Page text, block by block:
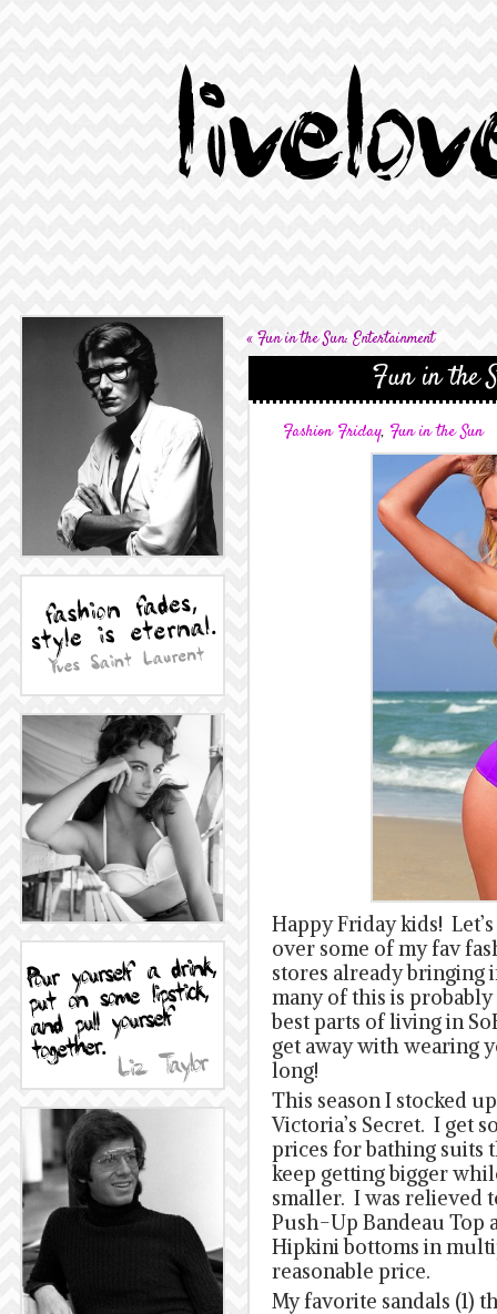
« Fun in the Sun: Entertainment
Fun in the
Fashion Friday, Fun in the Sun
Happy Friday kids!
over some of my fav
stores already bringing
many of this is
best parts of living in
get away with wearing
long!
This season I stocked
Victoria’s Secret. I get
prices for bathing suits
keep getting bigger
smaller. I was relieved
Push-Up Bandeau Top
Hipkini bottoms in
reasonable price.
My favorite sandals (1)